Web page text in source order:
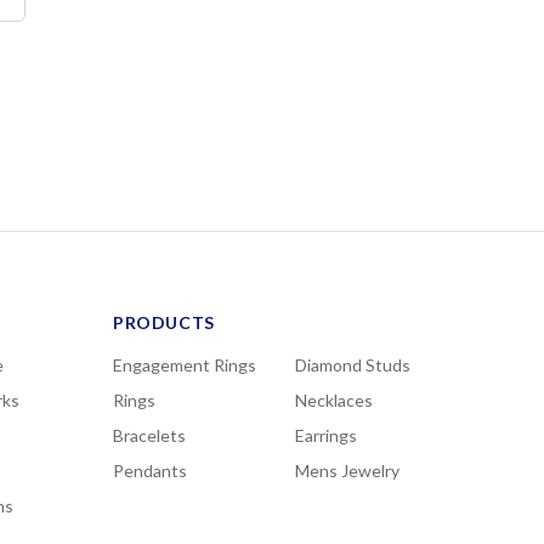
PRODUCTS
Engagement Rings
Diamond Studs
Rings
Necklaces
Bracelets
Earrings
Pendants
Mens Jewelry